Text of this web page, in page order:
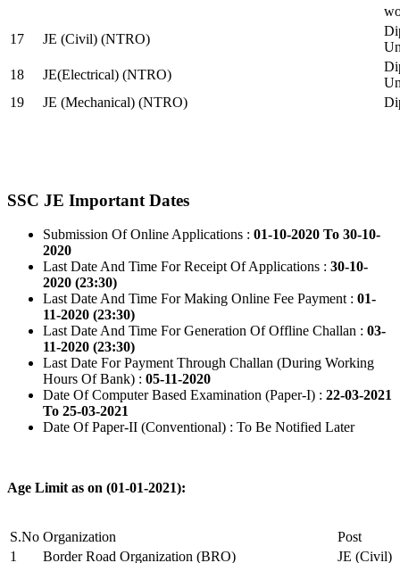
17
JE (Civil) (NTRO)
18
JE(Electrical) (NTRO)
19
JE (Mechanical) (NTRO)
SSC JE Important Dates
Submission Of Online Applications : 01-10-2020 To 30-10-
2020
Last Date And Time For Receipt Of Applications : 30-10-
2020 (23:30)
Last Date And Time For Making Online Fee Payment : 01-
11-2020 (23:30)
Last Date And Time For Generation Of Offline Challan : 03-
11-2020 (23:30)
Last Date For Payment Through Challan (During Working
Hours Of Bank) : 05-11-2020
Date Of Computer Based Examination (Paper-I) : 22-03-2021
To 25-03-2021
Date Of Paper-II (Conventional) : To Be Notified Later
Age Limit as on (01-01-2021):
S.No Organization
Post
1
Border Road Organization (BRO)
JE (Civil)